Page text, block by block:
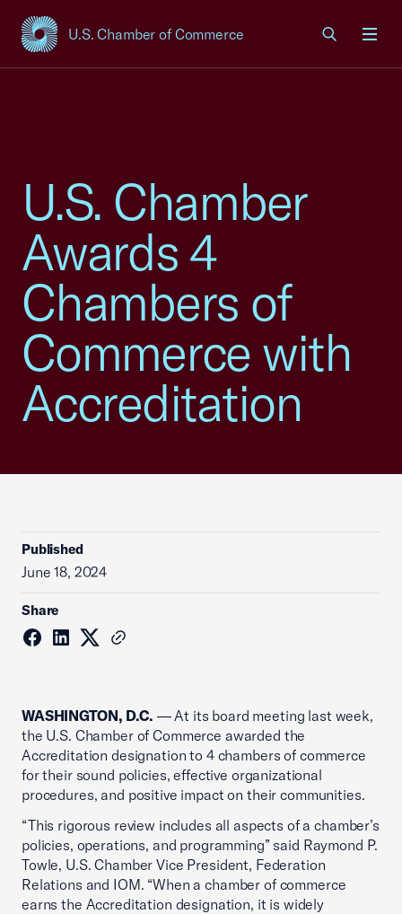
U.S. Chamber of Commerce
USCC Homepage
U.S. Chamber
Awards 4
Chambers of
Commerce with
Accreditation
Published
June 18, 2024
Share
WASHINGTON, D.C. — At its board meeting last week,
the U.S. Chamber of Commerce awarded the
Accreditation designation to 4 chambers of commerce
for their sound policies, effective organizational
procedures, and positive impact on their communities.
“This rigorous review includes all aspects of a chamber’s
policies, operations, and programming” said Raymond P.
Towle, U.S. Chamber Vice President, Federation
Relations and IOM. “When a chamber of commerce
earns the Accreditation designation, it is widely